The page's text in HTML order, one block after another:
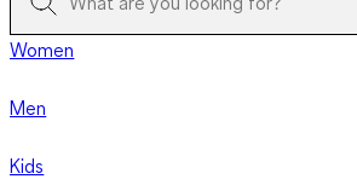
Women
Men
Kids